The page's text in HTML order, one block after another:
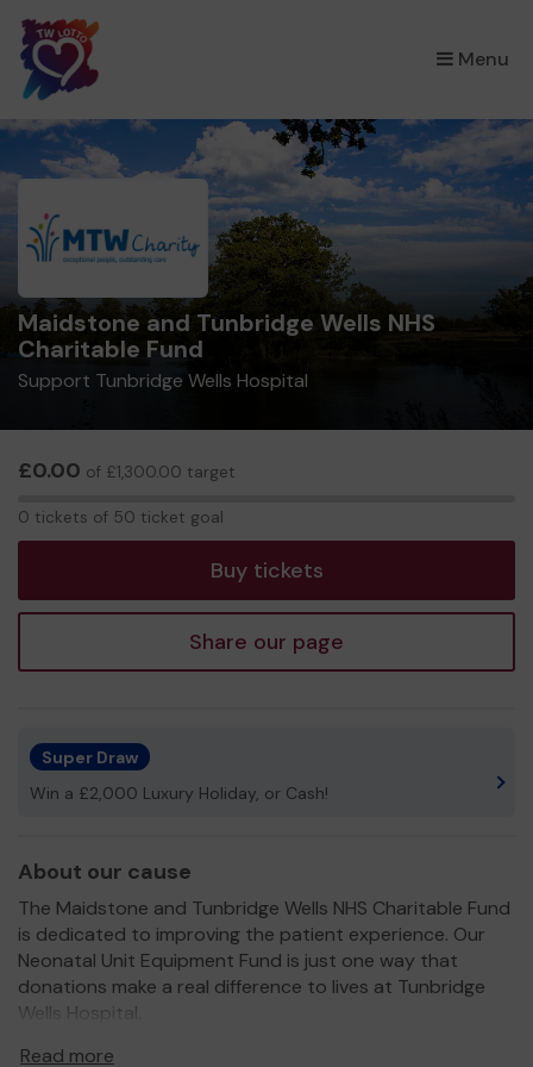
Menu
×
Maidstone and Tunbridge Wells NHS
Charitable Fund
Support Tunbridge Wells Hospital
£0.00 of £1,300.00 target
0 tickets of 50 ticket goal
Buy tickets
Share our page
Super Draw
Win a £2,000 Luxury Holiday, or Cash!
About our cause
The Maidstone and Tunbridge Wells NHS Charitable Fund
is dedicated to improving the patient experience. Our
Neonatal Unit Equipment Fund is just one way that
donations make a real difference to lives at Tunbridge
Wells Hospital.
Donations recently funded Phototherapy systems which
Read more